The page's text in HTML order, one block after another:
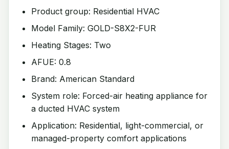
Product group: Residential HVAC
Model Family: GOLD-S8X2-FUR
Heating Stages: Two
AFUE: 0.8
Brand: American Standard
System role: Forced-air heating appliance for
a ducted HVAC system
Application: Residential, light-commercial, or
managed-property comfort applications